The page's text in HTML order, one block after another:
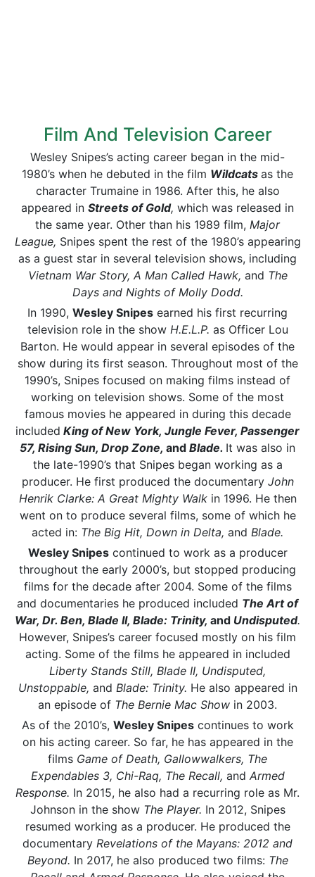
Film And Television Career
Wesley Snipes’s acting career began in the mid-
1980’s when he debuted in the film Wildcats as the
character Trumaine in 1986. After this, he also
appeared in Streets of Gold, which was released in
the same year. Other than his 1989 film, Major
League, Snipes spent the rest of the 1980’s appearing
as a guest star in several television shows, including
Vietnam War Story, A Man Called Hawk, and The
Days and Nights of Molly Dodd.
In 1990, Wesley Snipes earned his first recurring
television role in the show H.E.L.P. as Officer Lou
Barton. He would appear in several episodes of the
show during its first season. Throughout most of the
1990’s, Snipes focused on making films instead of
working on television shows. Some of the most
famous movies he appeared in during this decade
included King of New York, Jungle Fever, Passenger
57, Rising Sun, Drop Zone, and Blade. It was also in
the late-1990’s that Snipes began working as a
producer. He first produced the documentary John
Henrik Clarke: A Great Mighty Walk in 1996. He then
went on to produce several films, some of which he
acted in: The Big Hit, Down in Delta, and Blade.
Wesley Snipescontinued to work as a producer
throughout the early 2000’s, but stopped producing
films for the decade after 2004. Some of the films
and documentaries he produced included The Art of
War, Dr. Ben, Blade II, Blade: Trinity, and Undisputed.
However, Snipes’s career focused mostly on his film
acting. Some of the films he appeared in included
Liberty Stands Still, Blade II, Undisputed,
Unstoppable, and Blade: Trinity. He also appeared in
an episode of The Bernie Mac Show in 2003.
As of the 2010’s, Wesley Snipescontinues to work
on his acting career. So far, he has appeared in the
films Game of Death, Gallowwalkers, The
Expendables 3, Chi-Raq, The Recall, and Armed
Response. In 2015, he also had a recurring role as Mr.
Johnson in the show The Player. In 2012, Snipes
resumed working as a producer. He produced the
documentary Revelations of the Mayans: 2012 and
Beyond. In 2017, he also produced two films: The